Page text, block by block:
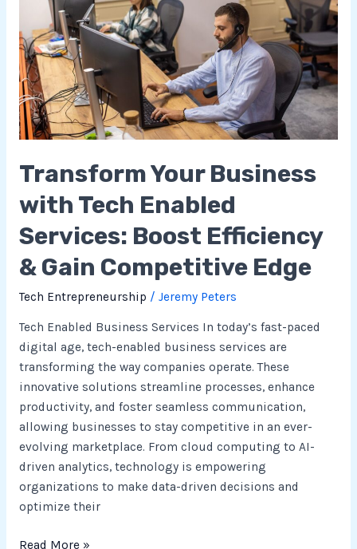
Transform Your Business
with Tech Enabled
Services: Boost Efficiency
& Gain Competitive Edge
Tech Entrepreneurship / Jeremy Peters
Tech Enabled Business Services In today’s fast-paced
digital age, tech-enabled business services are
transforming the way companies operate. These
innovative solutions streamline processes, enhance
productivity, and foster seamless communication,
allowing businesses to stay competitive in an ever-
evolving marketplace. From cloud computing to AI-
driven analytics, technology is empowering
organizations to make data-driven decisions and
optimize their
Business
with
Tech
Enabled
Services:
Boost
Efficiency
Gain
Edge
Read More »